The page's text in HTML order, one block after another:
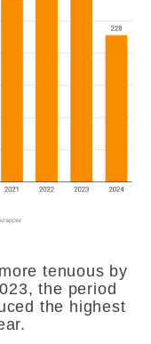
tenuous by
the period
the highest